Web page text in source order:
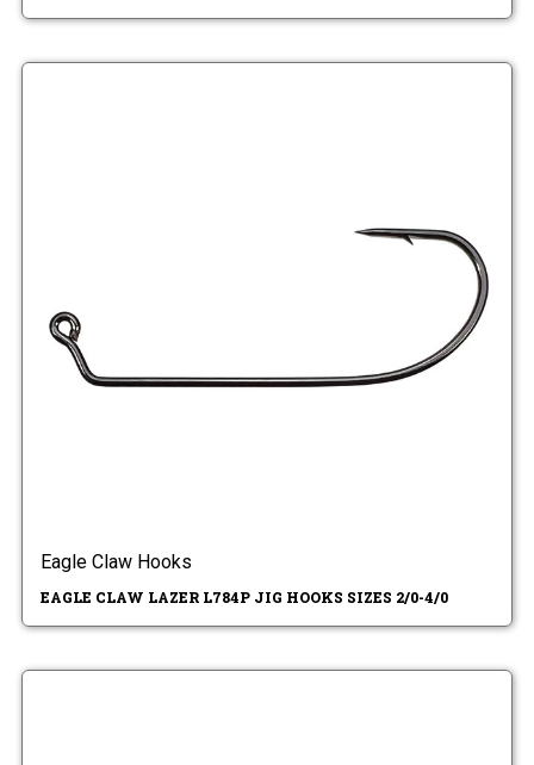
Eagle Claw Hooks
EAGLE CLAW LAZER L784P JIG HOOKS SIZES 2/0-4/0